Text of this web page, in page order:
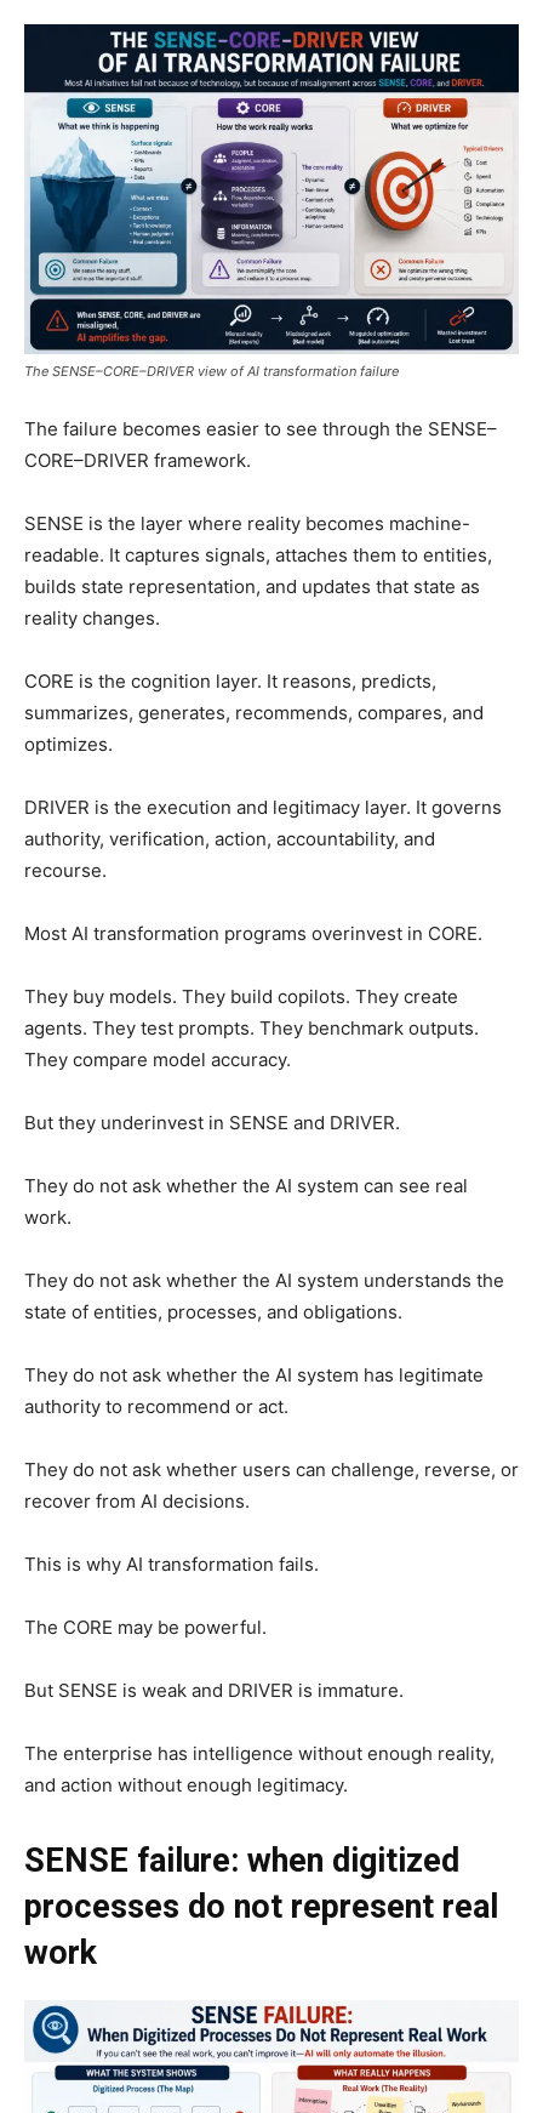
The SENSE–CORE–DRIVER view of AI transformation failure
The failure becomes easier to see through the SENSE–
CORE–DRIVER framework.
SENSE is the layer where reality becomes machine-
readable. It captures signals, attaches them to entities,
builds state representation, and updates that state as
reality changes.
CORE is the cognition layer. It reasons, predicts,
summarizes, generates, recommends, compares, and
optimizes.
DRIVER is the execution and legitimacy layer. It governs
authority, verification, action, accountability, and
recourse.
Most AI transformation programs overinvest in CORE.
They buy models. They build copilots. They create
agents. They test prompts. They benchmark outputs.
They compare model accuracy.
But they underinvest in SENSE and DRIVER.
They do not ask whether the AI system can see real
work.
They do not ask whether the AI system understands the
state of entities, processes, and obligations.
They do not ask whether the AI system has legitimate
authority to recommend or act.
They do not ask whether users can challenge, reverse, or
recover from AI decisions.
This is why AI transformation fails.
The CORE may be powerful.
But SENSE is weak and DRIVER is immature.
The enterprise has intelligence without enough reality,
and action without enough legitimacy.
SENSE failure: when digitized
processes do not represent real
work